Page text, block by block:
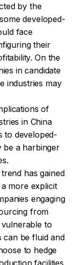
by the
developed-
face
their
On the
in candidate
industries may
of
in China
to developed-
be a harbinger
has gained
more explicit
engaging
from
to
can be fluid and
to hedge
facilities